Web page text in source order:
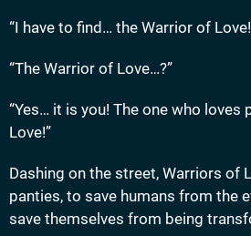
“I have to find… the Warrior of
“The Warrior of Love…?”
“Yes… it is you! The one who loves
Love!”
Dashing on the street, Warriors of
panties, to save humans from the
save themselves from being